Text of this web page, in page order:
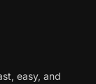
easy, and